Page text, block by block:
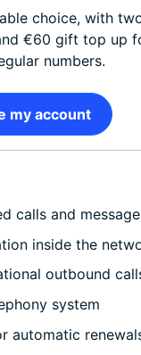
choice, with
€60 gift top up
numbers.
my account
calls and
inside the
outbound
system
automatic